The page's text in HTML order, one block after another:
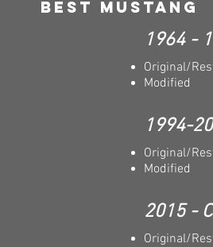
Best Mustang
1964 -
Original/
Modified
1994-
Original/
Modified
2015 -
Original/